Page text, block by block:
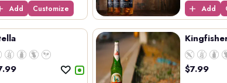
Add Customize Add
$7.99